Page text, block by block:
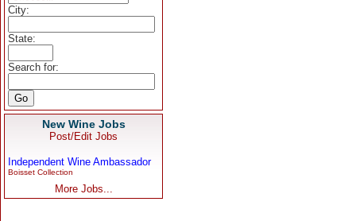
City:
State:
Search for:
New Wine Jobs
Post/Edit Jobs
Independent Wine Ambassador
Boisset Collection
More Jobs...